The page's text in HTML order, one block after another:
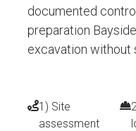
documented
preparation
excavation without
1) Site
assessment